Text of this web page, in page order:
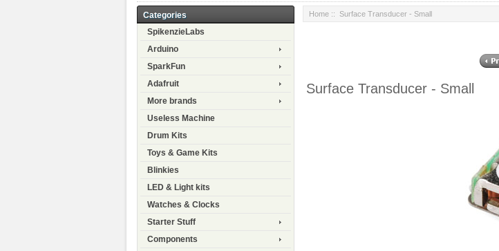
Categories
SpikenzieLabs
Arduino
SparkFun
Adafruit
More brands
Useless Machine
Drum Kits
Toys & Game Kits
Blinkies
LED & Light kits
Watches & Clocks
Starter Stuff
Components
Home :: Surface Transducer - Small
Surface Transducer - Small